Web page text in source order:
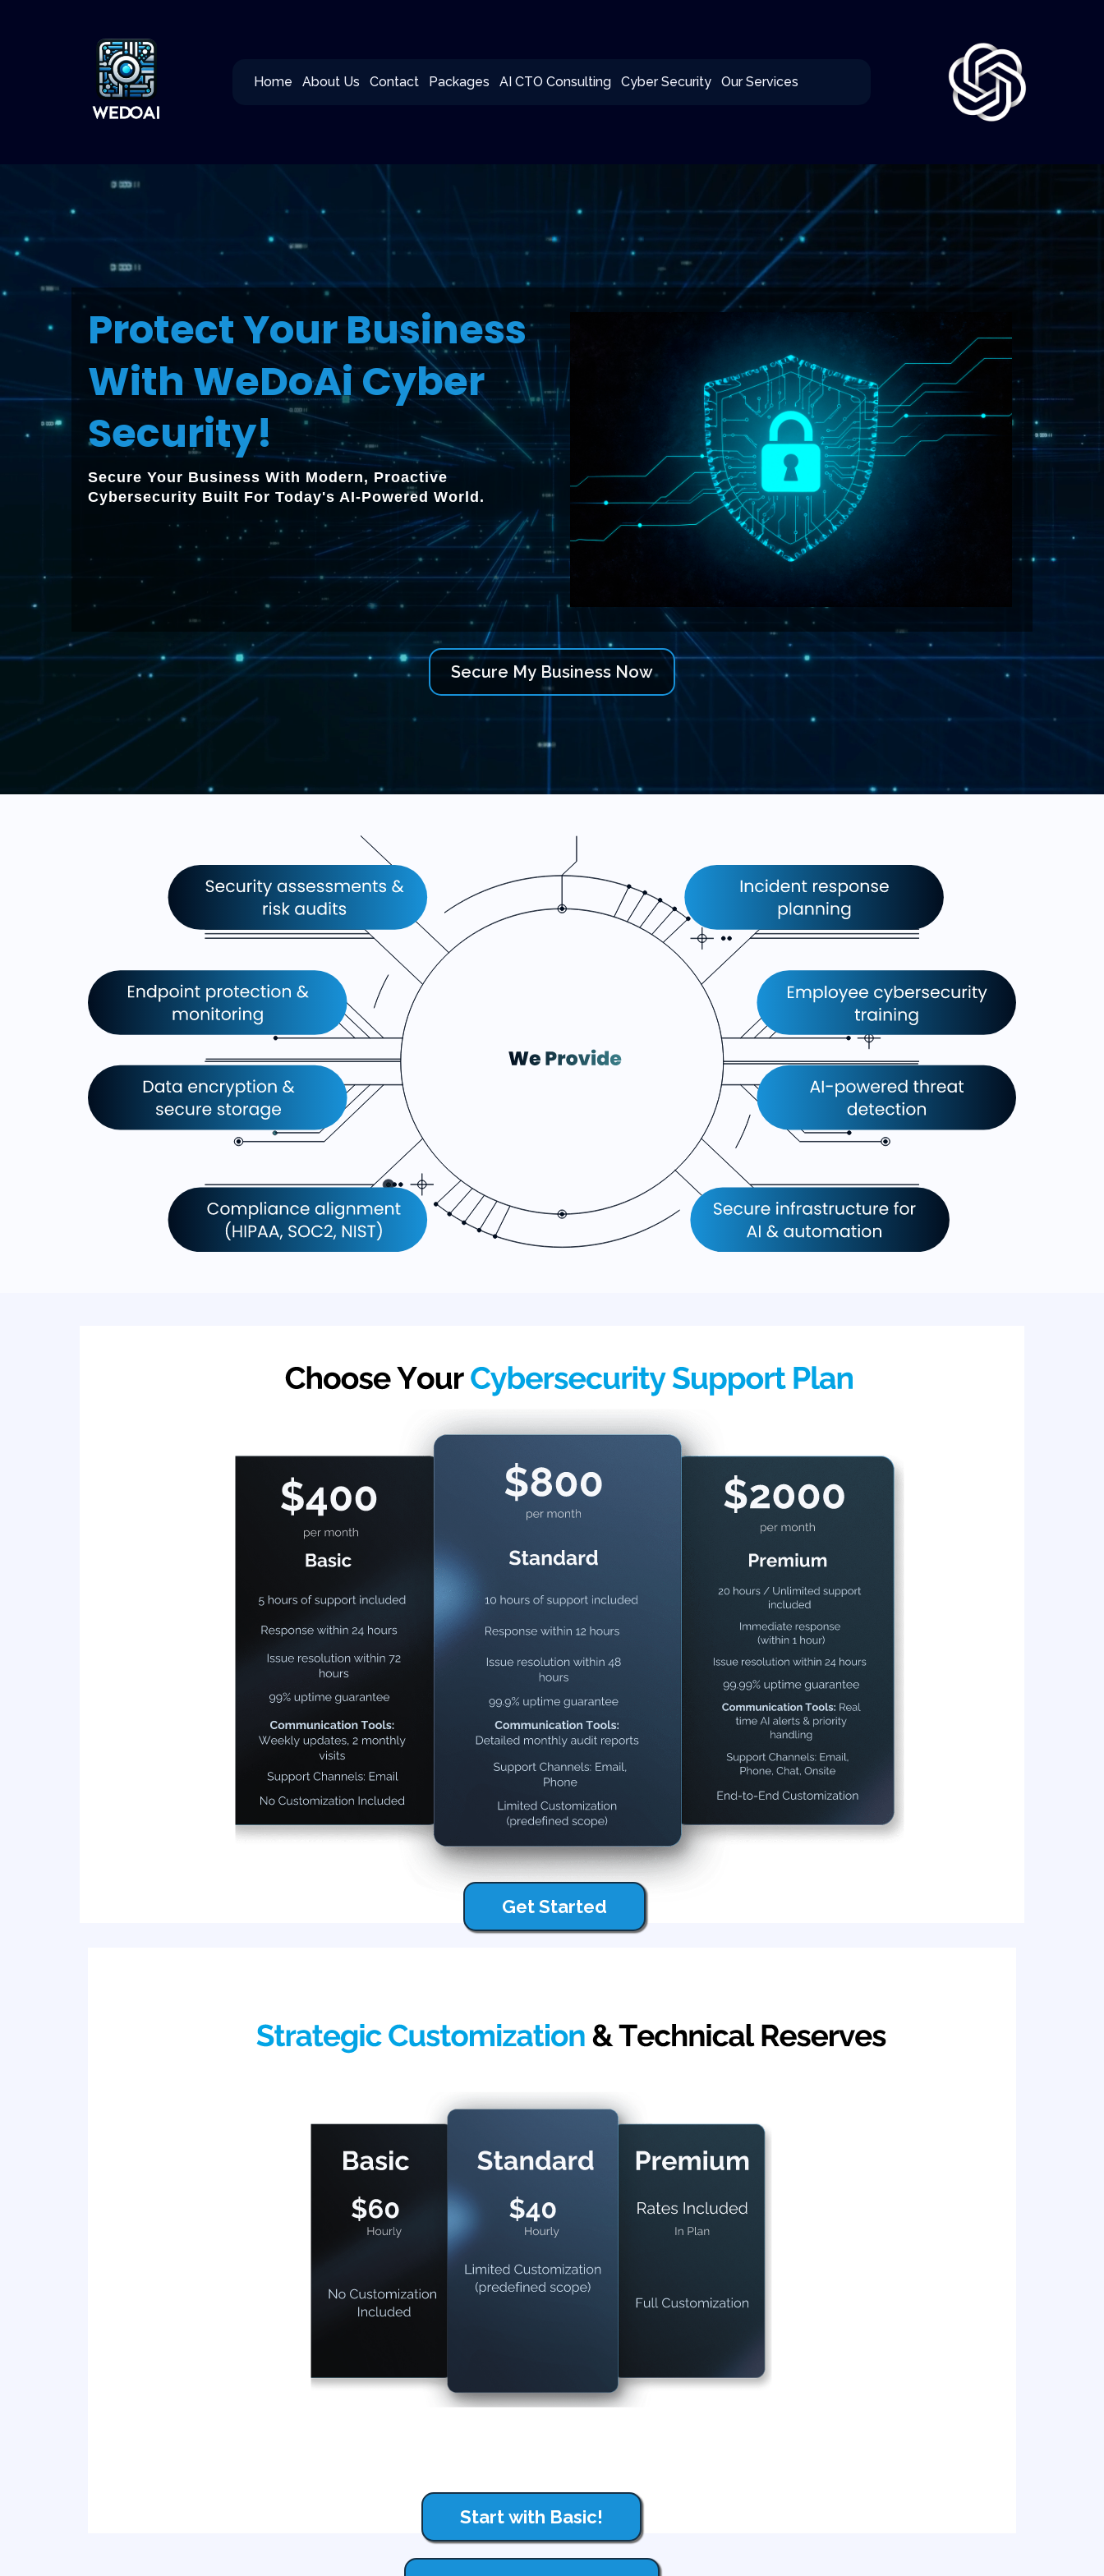
Home About Us Contact Packages AI CTO Consulting Cyber Security Our Services
Protect Your Business
With WeDoAi Cyber
Security!
Secure Your Business With Modern, Proactive
Cybersecurity Built For Today's AI-Powered World.
Secure My Business Now
Get Started
Start with Basic!